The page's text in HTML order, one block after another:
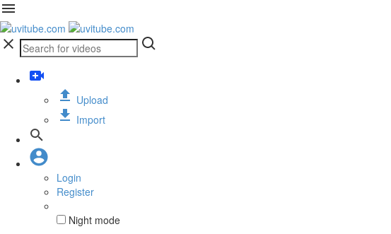
Upload
Import
Login
Register
Night mode